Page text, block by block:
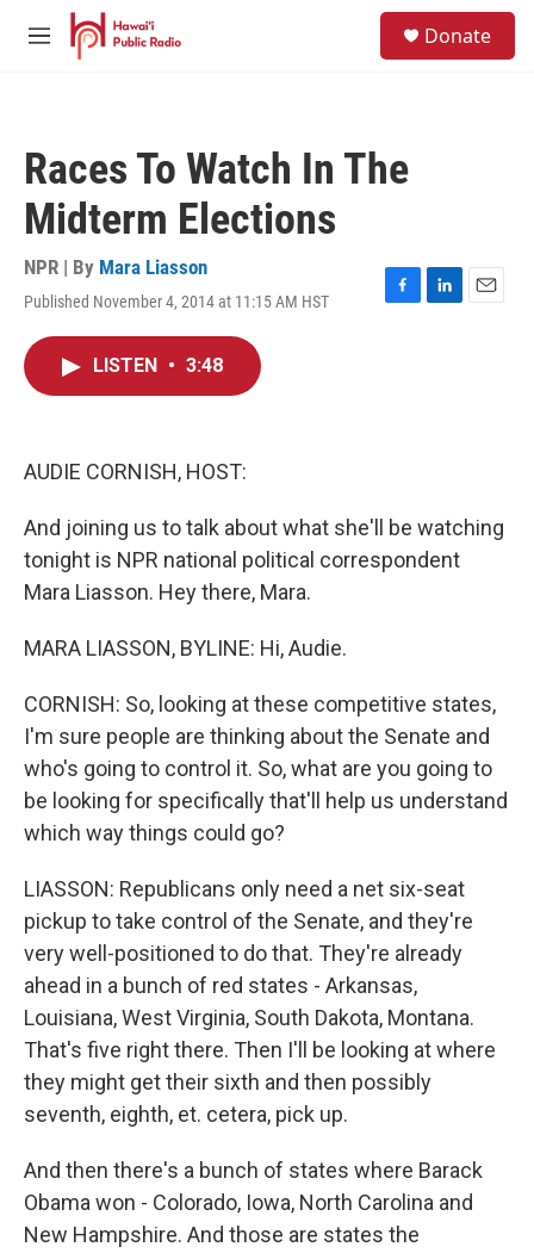
Skip to main content
M
Donate
Races To Watch In The
Midterm Elections
NPR | By Mara Liasson
Published November 4, 2014 at 11:15 AM HST
F
L
E
LISTEN • 3:48
AUDIE CORNISH, HOST:
And joining us to talk about what she'll be watching
tonight is NPR national political correspondent
Mara Liasson. Hey there, Mara.
MARA LIASSON, BYLINE: Hi, Audie.
CORNISH: So, looking at these competitive states,
I'm sure people are thinking about the Senate and
who's going to control it. So, what are you going to
be looking for specifically that'll help us understand
which way things could go?
LIASSON: Republicans only need a net six-seat
pickup to take control of the Senate, and they're
very well-positioned to do that. They're already
ahead in a bunch of red states - Arkansas,
Louisiana, West Virginia, South Dakota, Montana.
That's five right there. Then I'll be looking at where
they might get their sixth and then possibly
seventh, eighth, et. cetera, pick up.
And then there's a bunch of states where Barack
Obama won - Colorado, Iowa, North Carolina and
New Hampshire. And those are states the